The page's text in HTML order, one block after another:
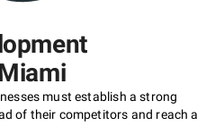
must establish a strong
of their competitors and reach a